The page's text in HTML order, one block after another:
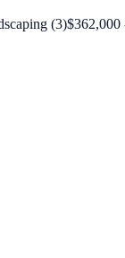
(3)$362,000